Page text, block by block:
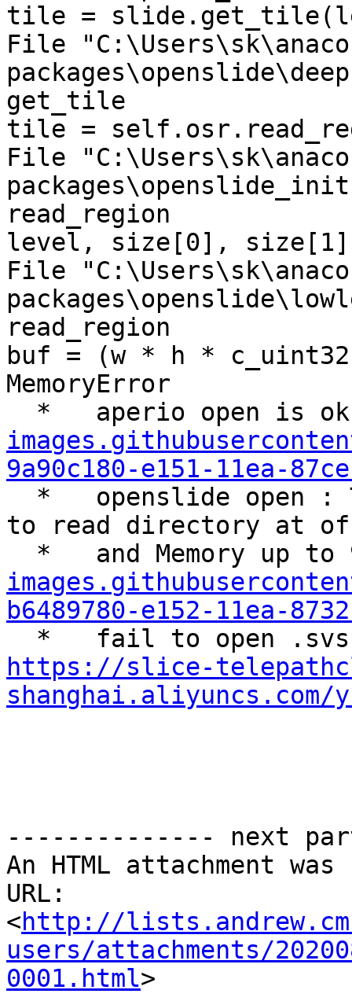
tile =
File
get_tile
tile =
File
read_region
level, size[0],
File
read_region
buf = (w * h *
MemoryError
*   aperio open is
9a90c180-e151-11ea-
to read directory at
*   and Memory up to
b6489780-e152-11ea-
https://slice-
shanghai.aliyuncs.com/
-------------- next
An HTML attachment
URL:
<http://
users/attachments/
0001.html